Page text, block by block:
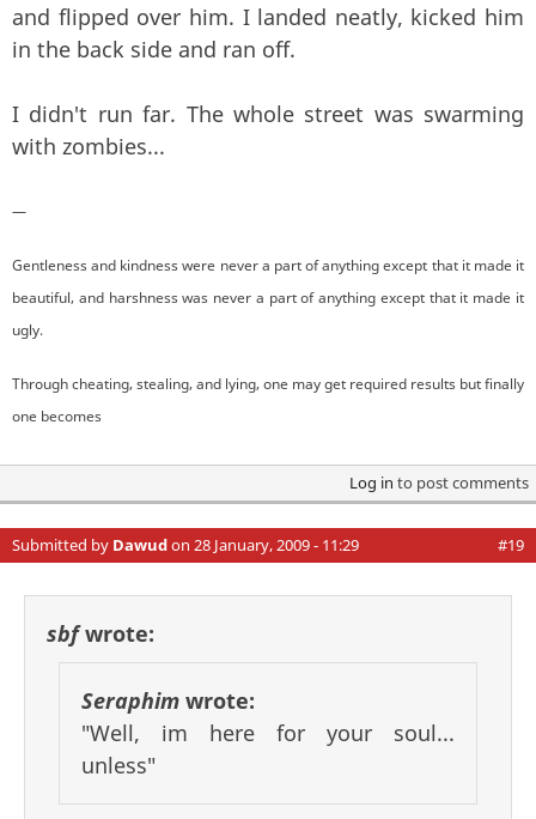
and flipped over him. I landed neatly, kicked him
in the back side and ran off.
I didn't run far. The whole street was swarming
with zombies...
—
Gentleness and kindness were never a part of anything except that it made it
beautiful, and harshness was never a part of anything except that it made it
ugly.
Through cheating, stealing, and lying, one may get required results but finally
one becomes
Log in to post comments
Submitted by Dawudon 28 January, 2009 - 11:29 #19
sbfwrote:
Seraphim wrote:
"Well, im here for your soul...
unless"